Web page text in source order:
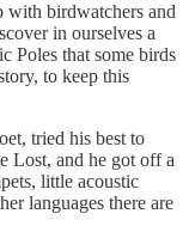
with birdwatchers and
in ourselves a
Poles that some birds
to keep this
tried his best to
Lost, and he got off a
little acoustic
languages there are